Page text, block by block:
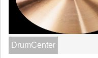
DrumCenter